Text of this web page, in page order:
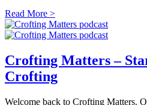
Read More >
Crofting Matters –
Crofting
Welcome back to Crofting Matters.